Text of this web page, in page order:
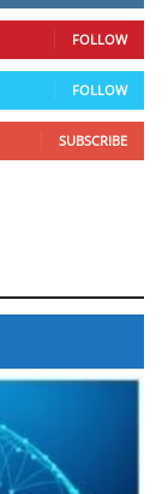
FOLLOW
FOLLOW
SUBSCRIBE